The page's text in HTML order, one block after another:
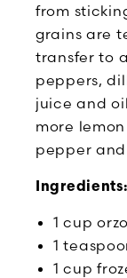
from
grains are
transfer to
peppers,
juice and
more
pepper and
Ingredients:
1 cup
1
1 cup